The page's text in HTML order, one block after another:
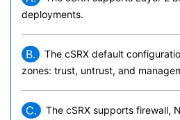
deployments.
B.
The cSRX default
zones: trust, untrust, and
C.
The cSRX supports firewall,